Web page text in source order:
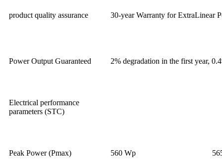
product quality assurance 30-year Warranty for ExtraLinear
Power Output Guaranteed 2% degradation in the first year,
Electrical performance
parameters (STC)
Peak Power (Pmax) 560 Wp